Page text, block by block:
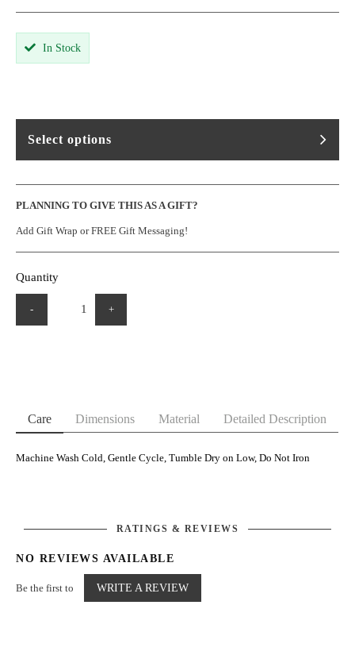
In Stock
Select options
PLANNING TO GIVE THIS AS A GIFT?
Add Gift Wrap or FREE Gift Messaging!
Quantity
- +
Care Dimensions Material Detailed Description
Machine Wash Cold, Gentle Cycle, Tumble Dry on Low, Do Not Iron
RATINGS & REVIEWS
NO REVIEWS AVAILABLE
Be the first to WRITE A REVIEW